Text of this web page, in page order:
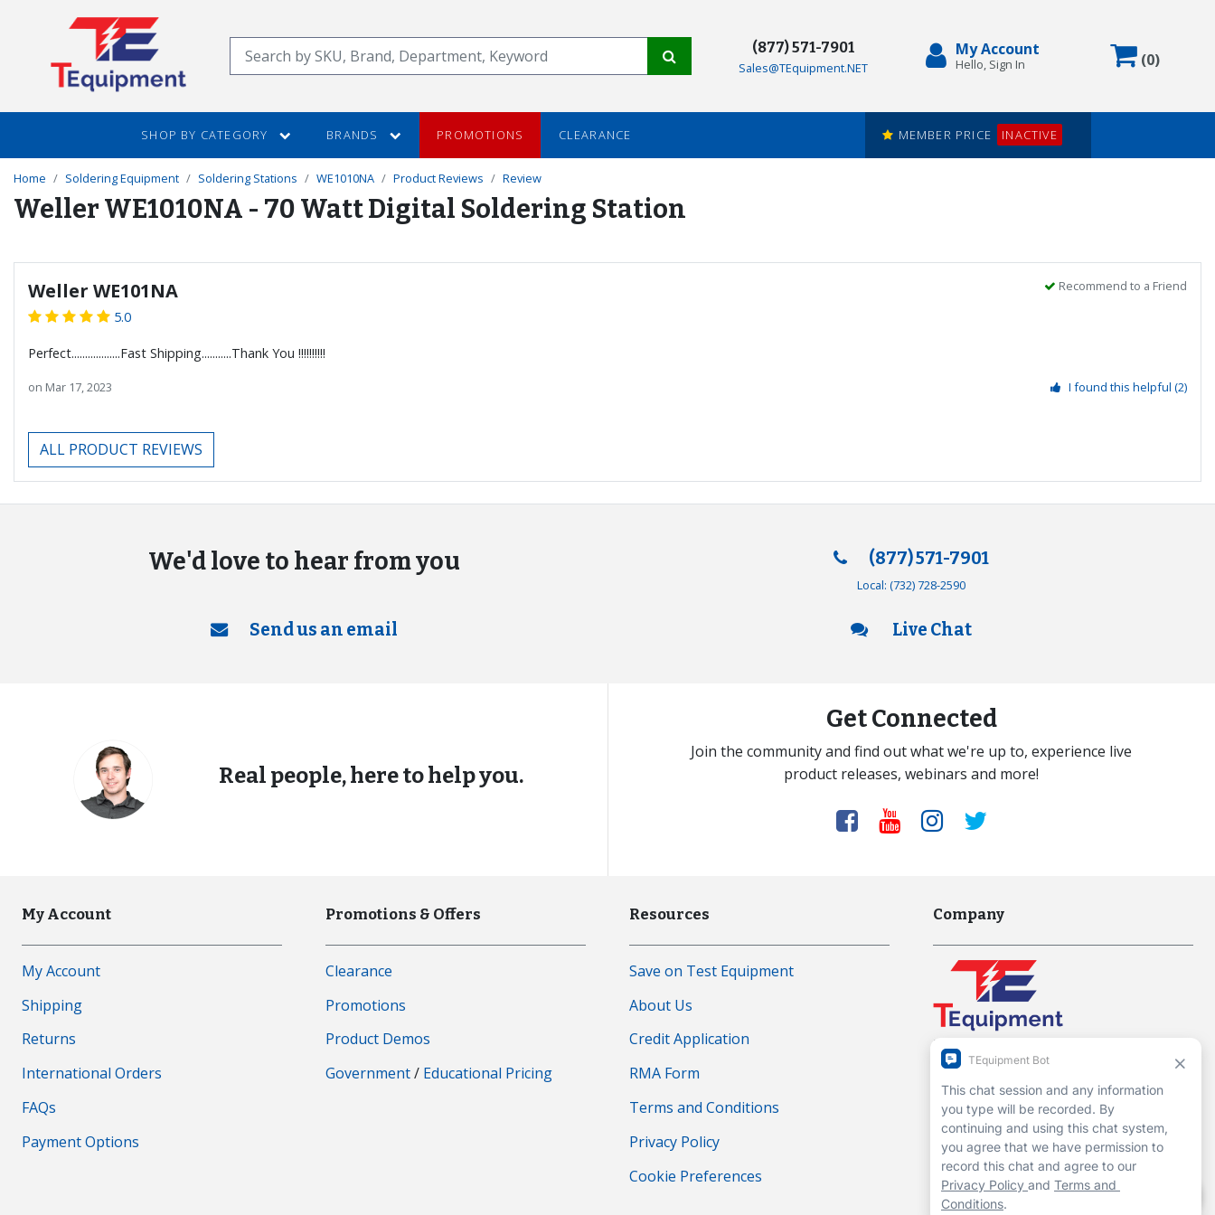
CONTENT
Search (877) 571-7901
Sales@TEquipment.NET
My Account
Hello, Sign In (0Items
)
SHOP BY CATEGORY BRANDS PROMOTIONS CLEARANCE MEMBER PRICE INACTIVE
Home Soldering Equipment Soldering Stations WE1010NA Product Reviews Review
Weller WE1010NA - 70 Watt Digital Soldering Station
Recommend to a Friend
Weller WE101NA
5.0
Perfect..................Fast Shipping...........Thank You !!!!!!!!!!
on Mar 17, 2023 I found this helpful (2)
ALL PRODUCT REVIEWS
We'd love to hear from you (877) 571-7901
Local: (732) 728-2590
Send us an email Live Chat
Real people, here to help you.
Get Connected
Join the community and find out what we're up to, experience live
product releases, webinars and more!
My Account
My Account
Shipping
Returns
International Orders
FAQs
Payment Options
Promotions & Offers
Clearance
Promotions
Product Demos
Government/ Educational Pricing
Resources
Save on Test Equipment
About Us
Credit Application
RMA Form
Terms and Conditions
Privacy Policy
Cookie Preferences
Company
Interworld Highway, LLC
Hours of Operation:
Mon-Fri 7am to 7pm EST
1-13 Christopher Way, 3rd floor
Eatontown, NJ 07724
Contact Us